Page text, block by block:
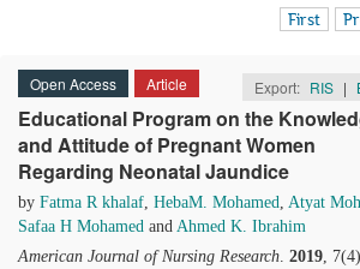
First
Open Access Article Export: RIS |
Educational Program on the
and Attitude of Pregnant Women
Regarding Neonatal Jaundice
by Fatma R khalaf, HebaM. Mohamed, Atyat
Safaa H Mohamed and Ahmed K. Ibrahim
American Journal of Nursing Research. 2019,